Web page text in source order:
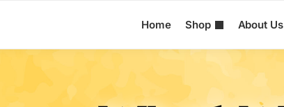
Home Shop About Us